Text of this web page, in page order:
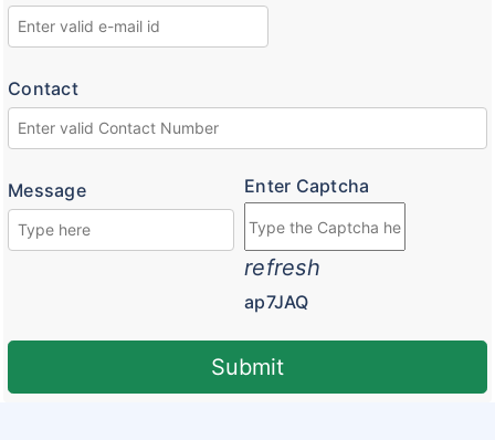
Insurance Articles
Blogs
Customer Testimonials
Insurance Glossary
Contact
Message Enter Captcha
refresh
ap7JAQ
Submit